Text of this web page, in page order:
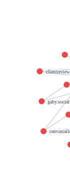
gaby.social